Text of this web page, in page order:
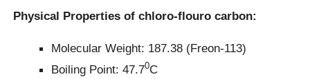
Physical Properties of chloro-flouro carbon:
Molecular Weight: 187.38 (Freon-113)
Boiling Point: 47.70C